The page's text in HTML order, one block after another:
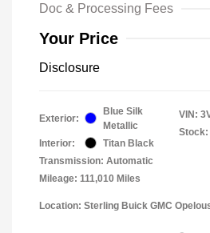
Doc & Processing Fees
Your Price
Disclosure
Exterior:
Blue Silk
Metallic
Interior:
Titan Black
Transmission: Automatic
Mileage: 111,010 Miles
VIN:
Stock:
Location: Sterling Buick GMC